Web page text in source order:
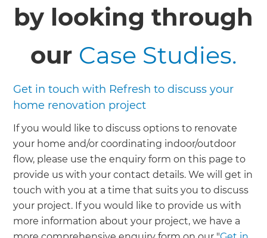
by looking through
our Case Studies.
Get in touch with Refresh to discuss your
home renovation project
If you would like to discuss options to renovate
your home and/or coordinating indoor/outdoor
flow, please use the enquiry form on this page to
provide us with your contact details. We will get in
touch with you at a time that suits you to discuss
your project. If you would like to provide us with
more information about your project, we have a